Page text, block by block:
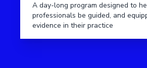
A day-long program designed to
professionals be guided, and
evidence in their practice